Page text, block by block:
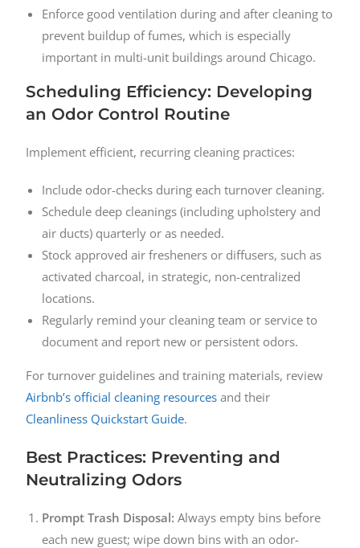
Enforce good ventilation during and after cleaning to
prevent buildup of fumes, which is especially
important in multi-unit buildings around Chicago.
Scheduling Efficiency: Developing
an Odor Control Routine
Implement efficient, recurring cleaning practices:
Include odor-checks during each turnover cleaning.
Schedule deep cleanings (including upholstery and
air ducts) quarterly or as needed.
Stock approved air fresheners or diffusers, such as
activated charcoal, in strategic, non-centralized
locations.
Regularly remind your cleaning team or service to
document and report new or persistent odors.
For turnover guidelines and training materials, review
Airbnb’s official cleaning resources and their
Cleanliness Quickstart Guide.
Best Practices: Preventing and
Neutralizing Odors
Prompt Trash Disposal: Always empty bins before
each new guest; wipe down bins with an odor-